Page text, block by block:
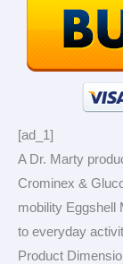
[ad_1]
A Dr. Marty
Crominex &
mobility Eggshell
to everyday